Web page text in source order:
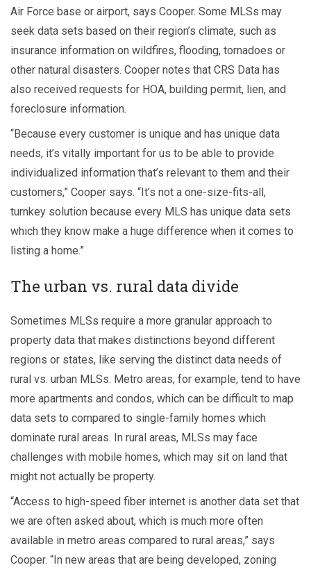
Air Force base or airport, says Cooper. Some MLSs may
seek data sets based on their region’s climate, such as
insurance information on wildfires, flooding, tornadoes or
other natural disasters. Cooper notes that CRS Data has
also received requests for HOA, building permit, lien, and
foreclosure information.
“Because every customer is unique and has unique data
needs, it’s vitally important for us to be able to provide
individualized information that’s relevant to them and their
customers,” Cooper says. “It’s not a one-size-fits-all,
turnkey solution because every MLS has unique data sets
which they know make a huge difference when it comes to
listing a home.”
The urban vs. rural data divide
Sometimes MLSs require a more granular approach to
property data that makes distinctions beyond different
regions or states, like serving the distinct data needs of
rural vs. urban MLSs. Metro areas, for example, tend to have
more apartments and condos, which can be difficult to map
data sets to compared to single-family homes which
dominate rural areas. In rural areas, MLSs may face
challenges with mobile homes, which may sit on land that
might not actually be property.
“Access to high-speed fiber internet is another data set that
we are often asked about, which is much more often
available in metro areas compared to rural areas,” says
Cooper. “In new areas that are being developed, zoning